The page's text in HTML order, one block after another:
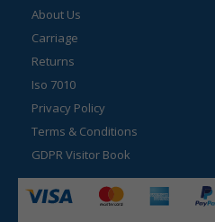
About Us
Carriage
Returns
Iso 7010
Privacy Policy
Terms & Conditions
GDPR Visitor Book